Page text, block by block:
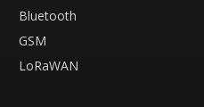
Bluetooth
GSM
LoRaWAN